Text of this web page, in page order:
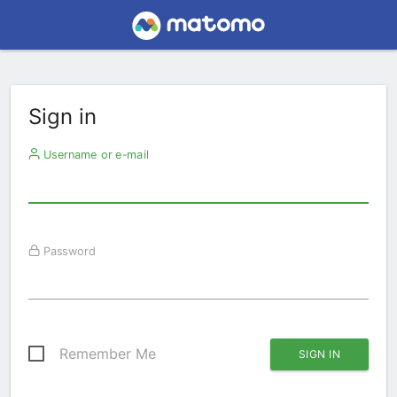
Sign in
Username or e-mail
Password
Remember Me